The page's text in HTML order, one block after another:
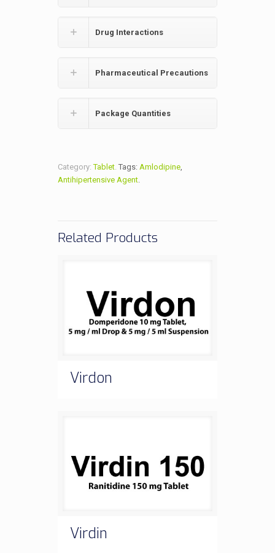
Drug Interactions
Pharmaceutical Precautions
Package Quantities
Category:Tablet. Tags: Amlodipine,
Antihipertensive Agent.
Related Products
Virdon
Virdin